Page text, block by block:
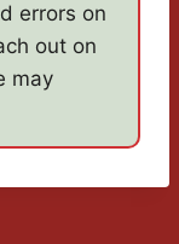
errors on
out on
may